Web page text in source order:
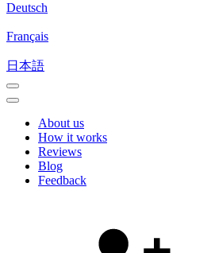
Deutsch
Français
日本語
About us
How it works
Reviews
Blog
Feedback